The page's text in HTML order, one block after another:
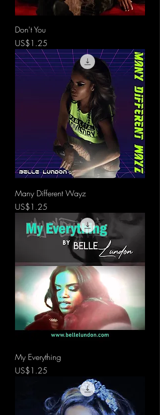
Don't You
價格
US$1.25
Many Different Wayz
價格
US$1.25
My Everything
價格
US$1.25